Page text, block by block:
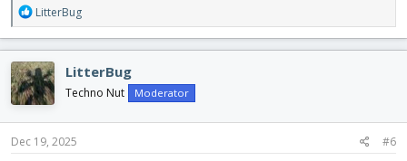
R
e
a
c
t
i
o
n
s
LitterBug
LitterBug
Techno Nut Moderator
Dec 19, 2025 #6